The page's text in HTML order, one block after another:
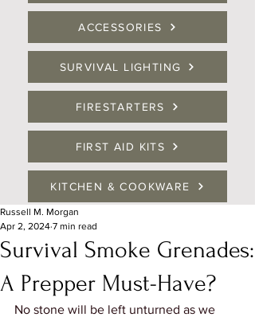
ACCESSORIES
SURVIVAL LIGHTING
FIRESTARTERS
FIRST AID KITS
KITCHEN & COOKWARE
Survival Smoke Grenades:
A Prepper Must-Have?
Russell M. Morgan
Apr 2, 2024 7 min read
No stone will be left unturned as we